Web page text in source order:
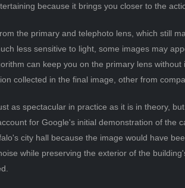
because it brings you closer to the
the primary and telephoto lens, which still
less sensitive to light, some images may
can keep you on the primary lens
collected in the final image, other from
as spectacular in practice as it is in theory,
for Google's initial demonstration of the
city hall because the image would have
while preserving the exterior of the